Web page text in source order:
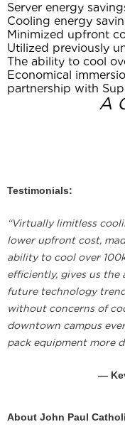
Server energy
Cooling energy
Minimized upfront
Utilized previously
The ability to cool
Economical
partnership with
A
Testimonials:
“Virtually limitless
lower upfront cost,
ability to cool over
efficiently, gives us
future technology
without concerns of
downtown campus
pack equipment more
—
About John Paul